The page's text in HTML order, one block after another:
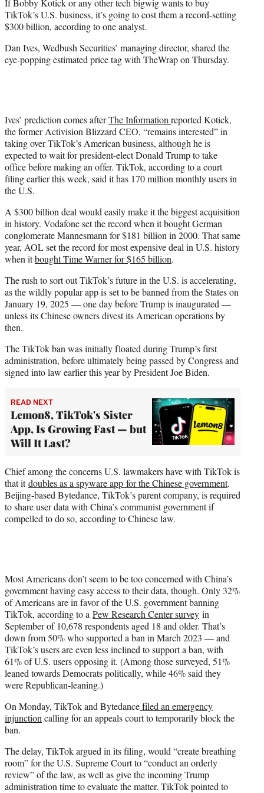
e
r
)
TikTok’s U.S. business, it’s going to cost them a record-setting
$300 billion, according to one analyst.
Dan Ives, Wedbush Securities’ managing director, shared the
eye-popping estimated price tag with TheWrap on Thursday.
Ives’ prediction comes afterThe Information reported Kotick,
the former Activision Blizzard CEO, “remains interested” in
taking over TikTok’s American business, although he is
expected to wait for president-elect Donald Trump to take
office before making an offer. TikTok, according to a court
filing earlier this week, said it has 170 million monthly users in
the U.S.
A $300 billion deal would easily make it the biggest acquisition
in history. Vodafone set the record when it bought German
conglomerate Mannesmann for $181 billion in 2000. That same
year, AOL set the record for most expensive deal in U.S. history
when itbought Time Warner for $165 billion.
The rush to sort out TikTok’s future in the U.S. is accelerating,
as the wildly popular app is set to be banned from the States on
January 19, 2025 — one day before Trump is inaugurated —
unless its Chinese owners divest its American operations by
then.
The TikTok ban was initially floated during Trump’s first
administration, before ultimately being passed by Congress and
signed into law earlier this year by President Joe Biden.
READ NEXT
Lemon8, TikTok's Sister
App, Is Growing Fast — but
Will It Last?
Chief among the concerns U.S. lawmakers have with TikTok is
that itdoubles as a spyware app for the Chinese government.
Beijing-based Bytedance, TikTok’s parent company, is required
to share user data with China’s communist government if
compelled to do so, according to Chinese law.
Most Americans don’t seem to be too concerned with China’s
government having easy access to their data, though. Only 32%
of Americans are in favor of the U.S. government banning
TikTok, according to a Pew Research Center survey in
September of 10,678 respondents aged 18 and older. That’s
down from 50% who supported a ban in March 2023 — and
TikTok’s users are even less inclined to support a ban, with
61% of U.S. users opposing it. (Among those surveyed, 51%
leaned towards Democrats politically, while 46% said they
were Republican-leaning.)
On Monday, TikTok and Bytedancefiled an emergency
injunction calling for an appeals court to temporarily block the
ban.
The delay, TikTok argued in its filing, would “create breathing
room” for the U.S. Supreme Court to “conduct an orderly
review” of the law, as well as give the incoming Trump
administration time to evaluate the matter. TikTok pointed to